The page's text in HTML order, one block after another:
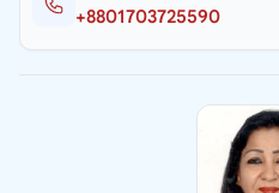
+8801703725590